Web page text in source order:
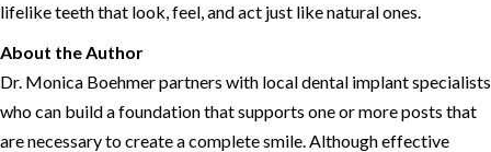
lifelike teeth that look, feel, and act just like natural ones.
About the Author
Dr. Monica Boehmer partners with local dental implant specialists
who can build a foundation that supports one or more posts that
are necessary to create a complete smile. Although effective